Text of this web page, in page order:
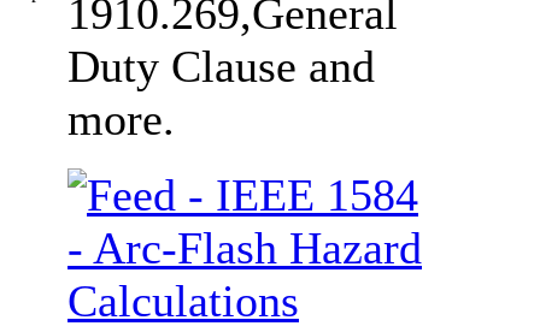
1910.269,General
Duty Clause and
more.